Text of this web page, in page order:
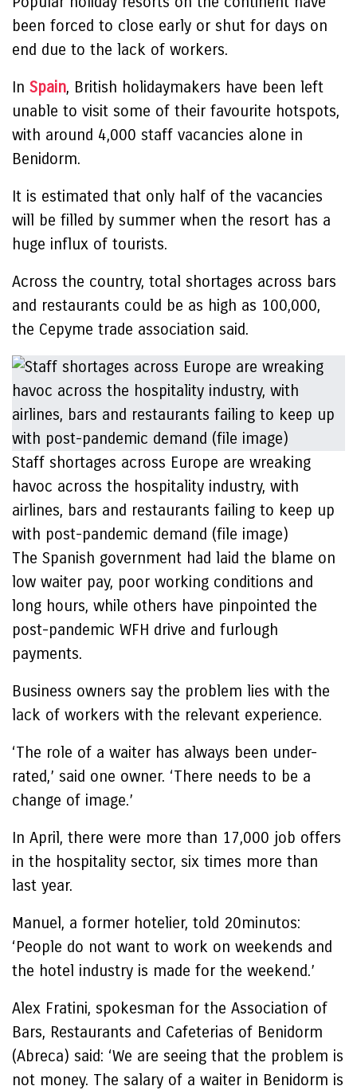
been forced to close early or shut for days on
end due to the lack of workers.
In Spain, British holidaymakers have been left
unable to visit some of their favourite hotspots,
with around 4,000 staff vacancies alone in
Benidorm.
It is estimated that only half of the vacancies
will be filled by summer when the resort has a
huge influx of tourists.
Across the country, total shortages across bars
and restaurants could be as high as 100,000,
the Cepyme trade association said.
Staff shortages across Europe are wreaking
havoc across the hospitality industry, with
airlines, bars and restaurants failing to keep up
with post-pandemic demand (file image)
The Spanish government had laid the blame on
low waiter pay, poor working conditions and
long hours, while others have pinpointed the
post-pandemic WFH drive and furlough
payments.
Business owners say the problem lies with the
lack of workers with the relevant experience.
‘The role of a waiter has always been under-
rated,’ said one owner. ‘There needs to be a
change of image.’
In April, there were more than 17,000 job offers
in the hospitality sector, six times more than
last year.
Manuel, a former hotelier, told 20minutos:
‘People do not want to work on weekends and
the hotel industry is made for the weekend.’
Alex Fratini, spokesman for the Association of
Bars, Restaurants and Cafeterias of Benidorm
(Abreca) said: ‘We are seeing that the problem is
not money. The salary of a waiter in Benidorm is